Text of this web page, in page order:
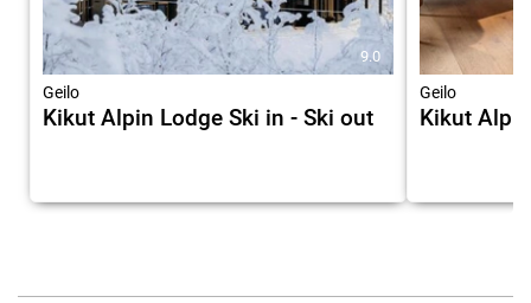
9.0
Geilo
Kikut Alpin Lodge Ski in - Ski out
Geilo
Kikut